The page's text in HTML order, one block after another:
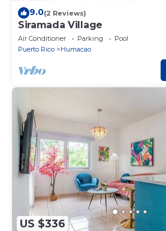
9.0(2 Reviews)
Siramada Village
Air Conditioner Parking
Pool
Puerto Rico
Humacao
US $336